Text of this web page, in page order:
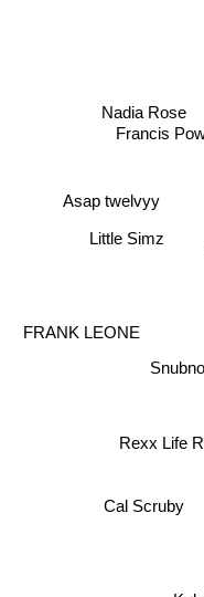
Francis
Rexx Life
Asap twelvyy
FRANK LEONE